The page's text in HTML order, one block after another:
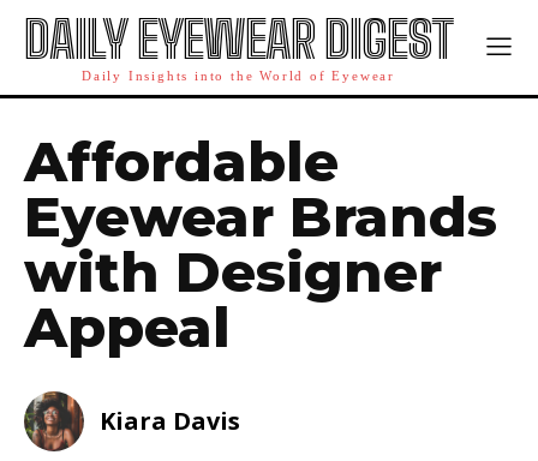
DAILY EYEWEAR DIGEST
Daily Insights into the World of Eyewear
Affordable
Eyewear Brands
with Designer
Appeal
Kiara Davis